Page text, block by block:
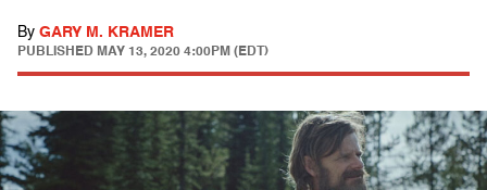
By GARY M. KRAMER
PUBLISHED MAY 13, 2020 4:00PM (EDT)